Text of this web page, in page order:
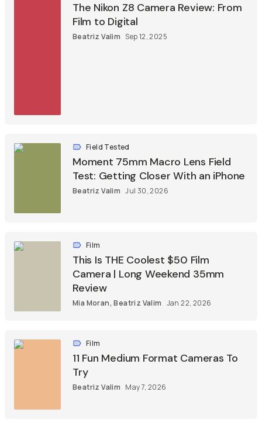
The Nikon Z8 Camera Review: From
Film to Digital
Beatriz Valim Sep 12, 2025
Field Tested
Moment 75mm Macro Lens Field
Test: Getting Closer With an iPhone
Beatriz Valim Jul 30, 2026
Film
This Is THE Coolest $50 Film
Camera | Long Weekend 35mm
Review
Mia Moran,Beatriz Valim Jan 22, 2026
Film
11 Fun Medium Format Cameras To
Try
Beatriz Valim May 7, 2026